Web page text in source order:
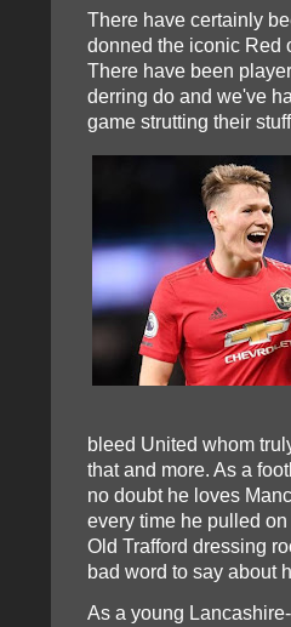
There have certainly
donned the iconic Red
There have been
derring do and we've
game strutting their
bleed United whom
that and more. As a
no doubt he loves
every time he pulled
Old Trafford dressing
bad word to say about
As a young